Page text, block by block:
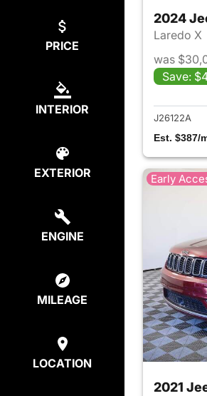
PRICE
INTERIOR
EXTERIOR
ENGINE
MILEAGE
LOCATION
2024
Laredo X
was
Save:
J26122A
Est. $387/
Early
2021